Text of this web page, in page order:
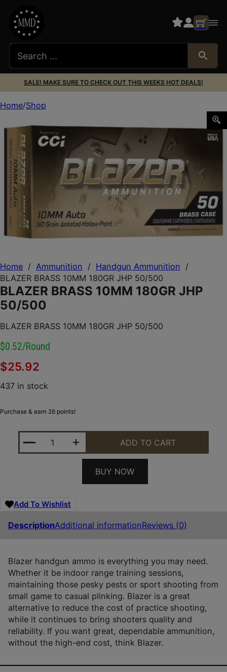
SALE! MAKE SURE TO CHECK OUT THIS WEEKS HOT DEALS!
Home / Ammunition / Handgun Ammunition /
BLAZER BRASS 10MM 180GR JHP 50/500
BLAZER BRASS 10MM 180GR JHP
50/500
BLAZER BRASS 10MM 180GR JHP 50/500
$0.52/round
$25.92
437 in stock
Purchase & earn 26 points!
BLAZER BRASS 10MM 180GR JHP 50/500 QUANTITY
ADD TO CART
BUY NOW
Add To Wishlist
DescriptionAdditional informationReviews (0)
Blazer handgun ammo is everything you may need.
Whether it be indoor range training sessions,
maintaining those pesky pests or sport shooting from
small game to casual plinking. Blazer is a great
alternative to reduce the cost of practice shooting,
while it continues to bring shooters quality and
reliability. If you want great, dependable ammunition,
without the high-end cost, think Blazer.
Home Shop